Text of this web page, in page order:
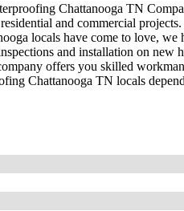
Chattanooga TN
and commercial
locals have come to love,
and installation on
offers you skilled
Chattanooga TN locals